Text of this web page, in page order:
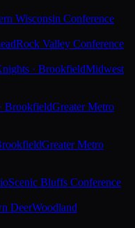
Wisconsin Conference
Rock Valley Conference
· BrookfieldMidwest
BrookfieldGreater Metro
Greater Metro
Scenic Bluffs Conference
DeerWoodland